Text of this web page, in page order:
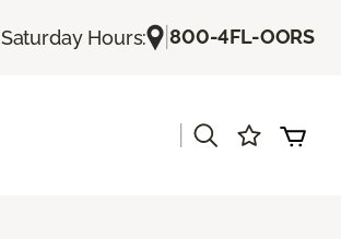
Saturday Hours: |800-4FL-OORS